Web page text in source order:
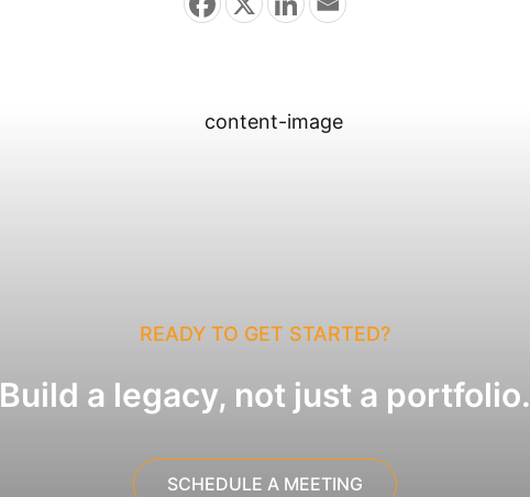
READY TO GET STARTED?
Build a legacy, not just a portfolio.
SCHEDULE A MEETING